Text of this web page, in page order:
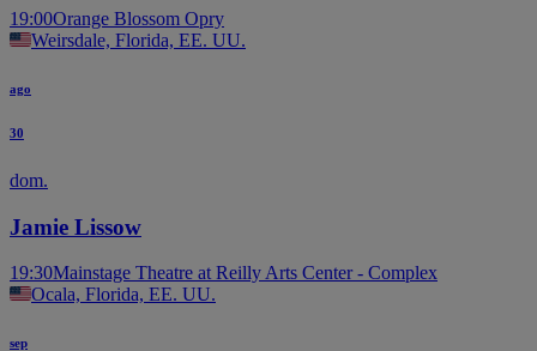
19:00Orange Blossom Opry
Weirsdale, Florida, EE. UU.
ago
30
dom.
Jamie Lissow
19:30Mainstage Theatre at Reilly Arts Center - Complex
Ocala, Florida, EE. UU.
sep